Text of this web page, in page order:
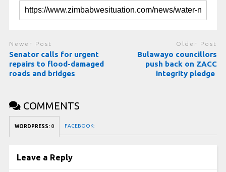
Newer Post
Senator calls for urgent
repairs to flood-damaged
roads and bridges
Older Post
Bulawayo councillors
push back on ZACC
integrity pledge
COMMENTS
WORDPRESS: 0 FACEBOOK:
Leave a Reply